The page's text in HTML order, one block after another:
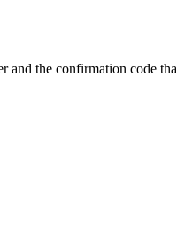
and the confirmation code